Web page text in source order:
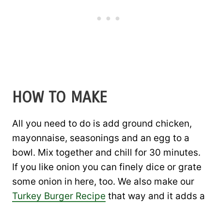
HOW TO MAKE
All you need to do is add ground chicken,
mayonnaise, seasonings and an egg to a
bowl. Mix together and chill for 30 minutes.
If you like onion you can finely dice or grate
some onion in here, too. We also make our
Turkey Burger Recipe that way and it adds a